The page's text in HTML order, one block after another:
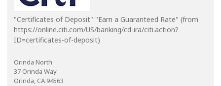
"Certificates of Deposit" "Earn a Guaranteed Rate" (from
https://online.citi.com/US/banking/cd-ira/citi.action?
ID=certificates-of-deposit)
Orinda North
37 Orinda Way
Orinda, CA 94563